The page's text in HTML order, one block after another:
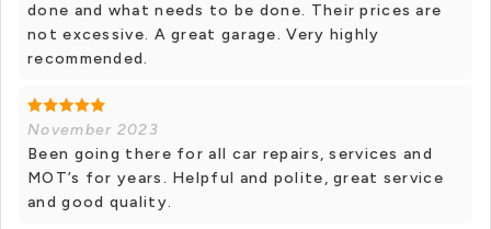
done and what needs to be done. Their prices are
not excessive. A great garage. Very highly
recommended.
November 2023
Been going there for all car repairs, services and
MOT’s for years. Helpful and polite, great service
and good quality.